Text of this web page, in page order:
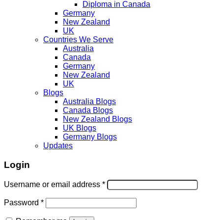
Diploma in Canada
Germany
New Zealand
UK
Countries We Serve
Australia
Canada
Germany
New Zealand
UK
Blogs
Australia Blogs
Canada Blogs
New Zealand Blogs
UK Blogs
Germany Blogs
Updates
Login
Username or email address *
Password *